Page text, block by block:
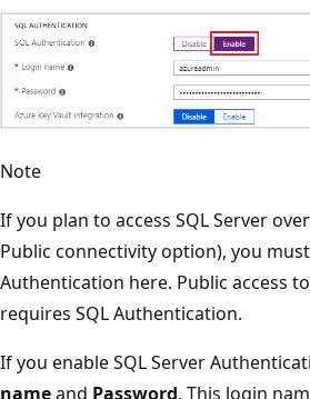
Note
If you plan to access SQL Server
Public connectivity option), you
Authentication here. Public access
requires SQL Authentication.
If you enable SQL Server
nameand Password. This login